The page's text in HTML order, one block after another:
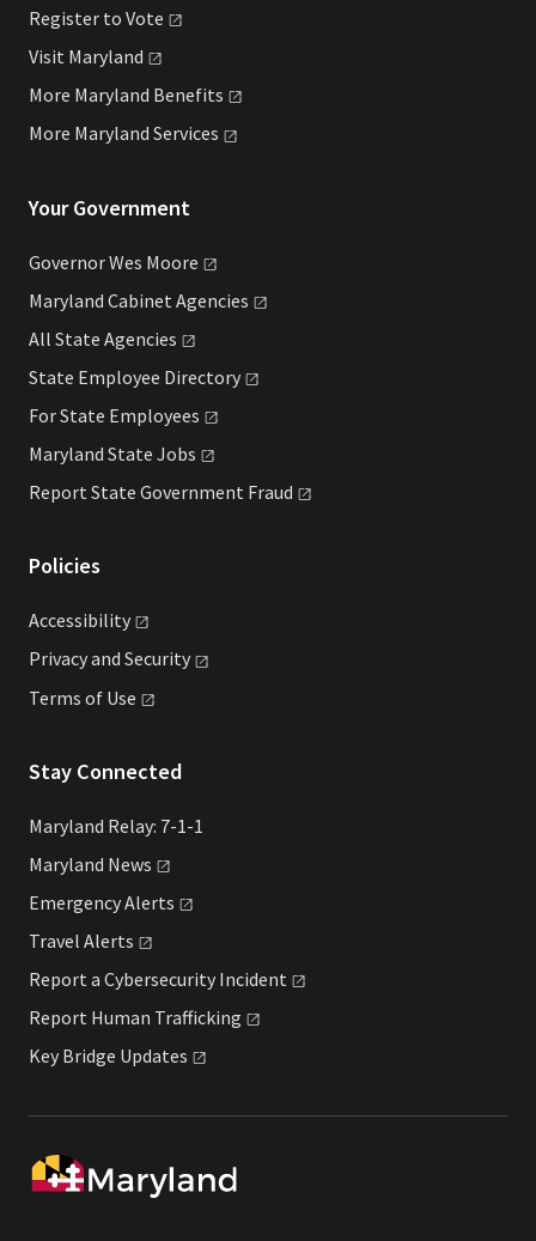
Register to Vote
Visit Maryland
More Maryland Benefits
More Maryland Services
Your Government
Governor Wes Moore
Maryland Cabinet Agencies
All State Agencies
State Employee Directory
For State Employees
Maryland State Jobs
Report State Government Fraud
Policies
Accessibility
Privacy and Security
Terms of Use
Stay Connected
Maryland Relay: 7-1-1
Maryland News
EmergencyAlerts
Travel Alerts
Report a Cybersecurity Incident
Report Human Trafficking
Key Bridge Updates